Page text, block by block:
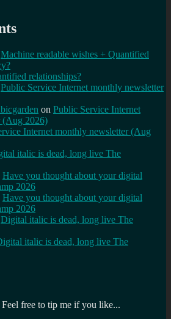
Machine readable wishes + Quantified
relationships?
Public Service Internet monthly newsletter
on Public Service Internet
(Aug 2026)
Internet monthly newsletter (Aug
italic is dead, long live The
Have you thought about your digital
2026
Have you thought about your digital
2026
Digital italic is dead, long live The
italic is dead, long live The
free to tip me if you like...